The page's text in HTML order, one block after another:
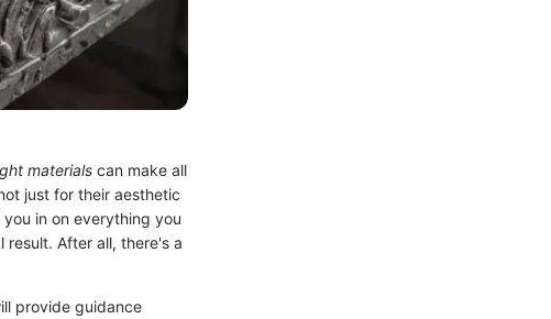
materials can make all
just for their aesthetic
in on everything you
After all, there's a
provide guidance